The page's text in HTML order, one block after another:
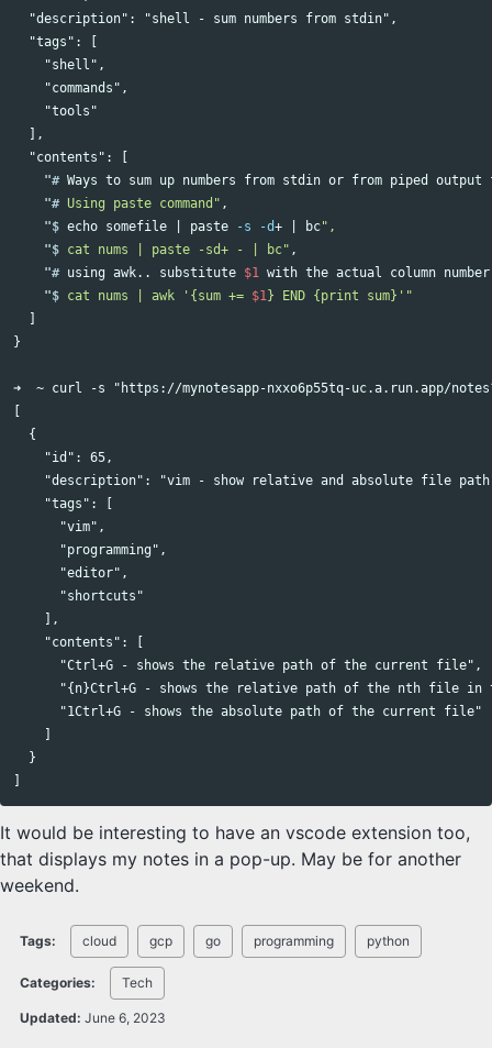
"description":
  "tags": [
    "shell",
    "tools"
  ],
    "#
Ways to sum up numbers from stdin or from piped output
    "#
Using paste command"
    "$
echo somefile | paste -s -d+ | bc
    "$
cat nums | paste -sd+ - | bc"
    "#
using awk.. substitute $1 with the actual column number
    "$
cat nums | awk '{sum += $1} END {print sum}'"
}
➜  ~ curl -s "https://mynotesapp-nxxo6p55tq-uc.a.run.app/
  {
    "id": 65,
"description": "vim - show relative and absolute file
    "tags": [
      "vim",
      "programming",
      "editor",
      "shortcuts"
    ],
    "contents": [
      "Ctrl+G - shows the relative path of the current file",
"{n}Ctrl+G - shows the relative path of the nth file in
      "1Ctrl+G - shows the absolute path of the current file"
  }
It would be interesting to have an vscode extension too,
that displays my notes in a pop-up. May be for another
weekend.
Tags: cloud gcp go programming python
Categories: Tech
Updated: June 6, 2023